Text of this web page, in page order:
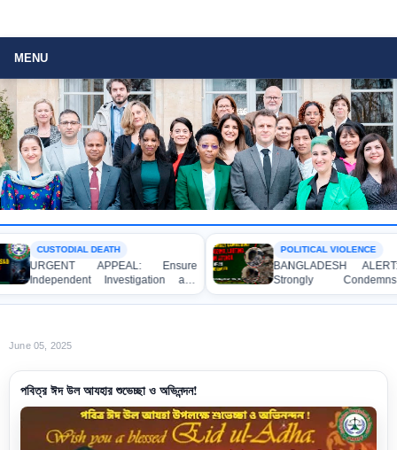
MENU
CUSTODIAL DEATH
URGENT APPEAL: Ensure
Independent Investigation and
Accountability for the Death of Mr.
Asaduzzaman Asad in Bogura DB
POLITICAL VIOLENCE
BANGLADESH ALERT:
Strongly
Bulldozing, Looting, and
Attack on the Home of an
June 05, 2025
পবিত্র ঈদ উল আযহার শুভেচ্ছা ও অভিনন্দন!